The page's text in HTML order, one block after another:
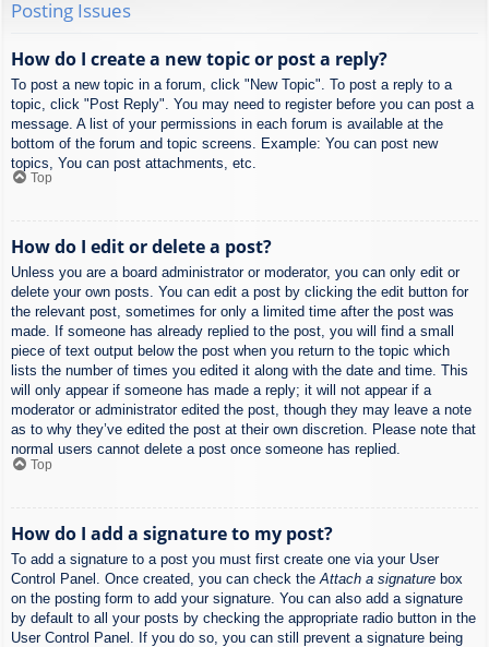
Posting Issues
How do I create a new topic or post a reply?
To post a new topic in a forum, click "New Topic". To post a reply to a
topic, click "Post Reply". You may need to register before you can post a
message. A list of your permissions in each forum is available at the
bottom of the forum and topic screens. Example: You can post new
topics, You can post attachments, etc.
Top
How do I edit or delete a post?
Unless you are a board administrator or moderator, you can only edit or
delete your own posts. You can edit a post by clicking the edit button for
the relevant post, sometimes for only a limited time after the post was
made. If someone has already replied to the post, you will find a small
piece of text output below the post when you return to the topic which
lists the number of times you edited it along with the date and time. This
will only appear if someone has made a reply; it will not appear if a
moderator or administrator edited the post, though they may leave a note
as to why they’ve edited the post at their own discretion. Please note that
normal users cannot delete a post once someone has replied.
Top
How do I add a signature to my post?
To add a signature to a post you must first create one via your User
Control Panel. Once created, you can check the Attach a signature box
on the posting form to add your signature. You can also add a signature
by default to all your posts by checking the appropriate radio button in the
User Control Panel. If you do so, you can still prevent a signature being